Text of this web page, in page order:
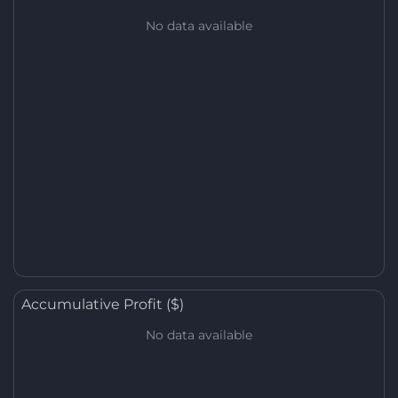
No data available
Accumulative Profit ($)
No data available